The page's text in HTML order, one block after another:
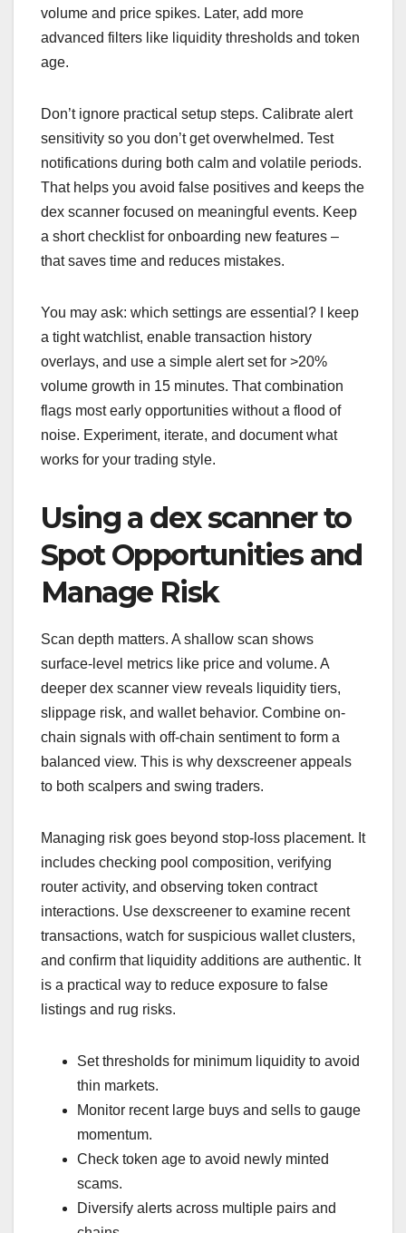
volume and price spikes. Later, add more
advanced filters like liquidity thresholds and token
age.
Don’t ignore practical setup steps. Calibrate alert
sensitivity so you don’t get overwhelmed. Test
notifications during both calm and volatile periods.
That helps you avoid false positives and keeps the
dex scanner focused on meaningful events. Keep
a short checklist for onboarding new features –
that saves time and reduces mistakes.
You may ask: which settings are essential? I keep
a tight watchlist, enable transaction history
overlays, and use a simple alert set for >20%
volume growth in 15 minutes. That combination
flags most early opportunities without a flood of
noise. Experiment, iterate, and document what
works for your trading style.
Using a dex scanner to
Spot Opportunities and
Manage Risk
Scan depth matters. A shallow scan shows
surface-level metrics like price and volume. A
deeper dex scanner view reveals liquidity tiers,
slippage risk, and wallet behavior. Combine on-
chain signals with off-chain sentiment to form a
balanced view. This is why dexscreener appeals
to both scalpers and swing traders.
Managing risk goes beyond stop-loss placement. It
includes checking pool composition, verifying
router activity, and observing token contract
interactions. Use dexscreener to examine recent
transactions, watch for suspicious wallet clusters,
and confirm that liquidity additions are authentic. It
is a practical way to reduce exposure to false
listings and rug risks.
Set thresholds for minimum liquidity to avoid
thin markets.
Monitor recent large buys and sells to gauge
momentum.
Check token age to avoid newly minted
scams.
Diversify alerts across multiple pairs and